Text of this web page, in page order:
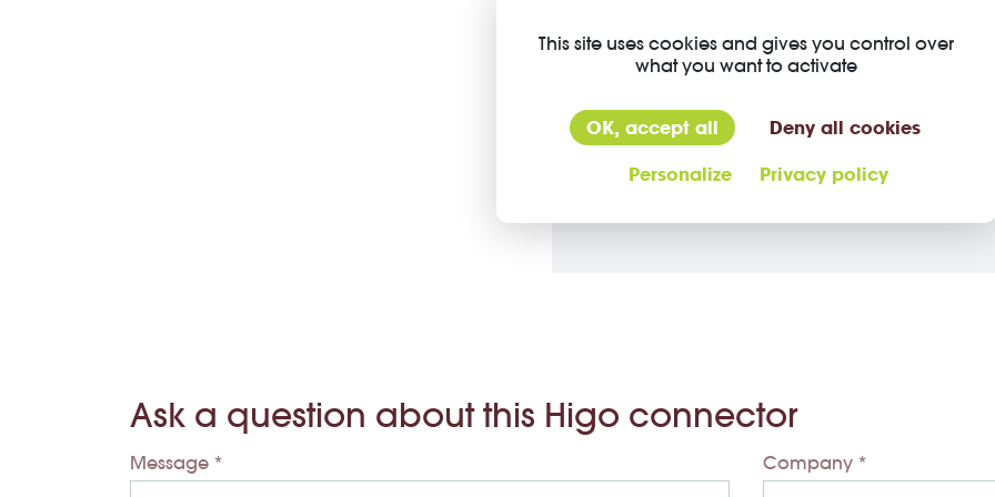
Material
Insulation wire
Ask a question about this Higo connector
Message * Company *
This site uses cookies and gives you control over
what you want to activate
OK, accept all Deny all cookies
Personalize Privacy policy